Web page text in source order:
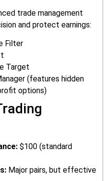
trade management
and protect earnings:
Filter
Target
(features hidden
options)
$100 (standard
Major pairs, but effective